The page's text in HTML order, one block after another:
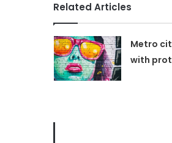
Related Articles
Metro
with